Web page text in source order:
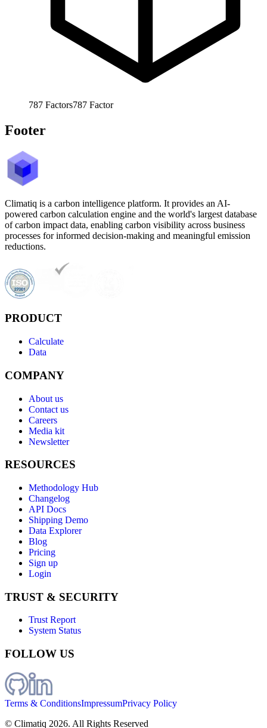
787 Factors787 Factor
Footer
Climatiq is a carbon intelligence platform. It provides an AI-
powered carbon calculation engine and the world's largest database
of carbon impact data, enabling carbon visibility across business
processes for informed decision-making and meaningful emission
reductions.
PRODUCT
Calculate
Data
COMPANY
About us
Contact us
Careers
Media kit
Newsletter
RESOURCES
Methodology Hub
Changelog
API Docs
Shipping Demo
Data Explorer
Blog
Pricing
Sign up
Login
TRUST & SECURITY
Trust Report
System Status
FOLLOW US
Terms & ConditionsImpressumPrivacy Policy
© Climatiq 2026. All Rights Reserved